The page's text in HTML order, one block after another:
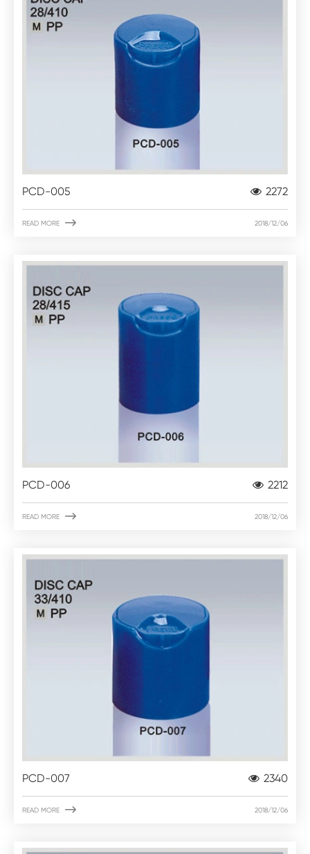
PCD-005 2272
READ MORE  2018/12/06
PCD-006 2212
READ MORE  2018/12/06
PCD-007 2340
READ MORE  2018/12/06